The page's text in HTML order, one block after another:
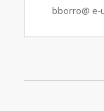
bborro@ e-